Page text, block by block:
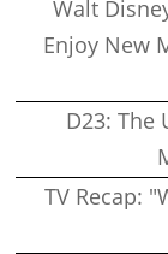
Walt
Enjoy New
D23: The
TV Recap: